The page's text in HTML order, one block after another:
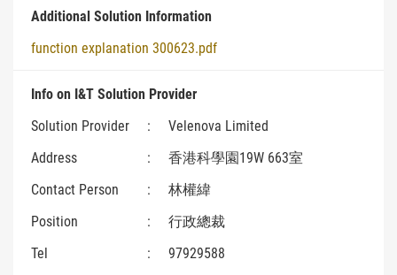
Additional Solution Information
function explanation 300623.pdf
Info on I&T Solution Provider
Solution Provider
:
Velenova Limited
Address
:
香港科學園19W 663室
Contact Person
:
林權緯
Position
:
行政總裁
Tel
:
97929588